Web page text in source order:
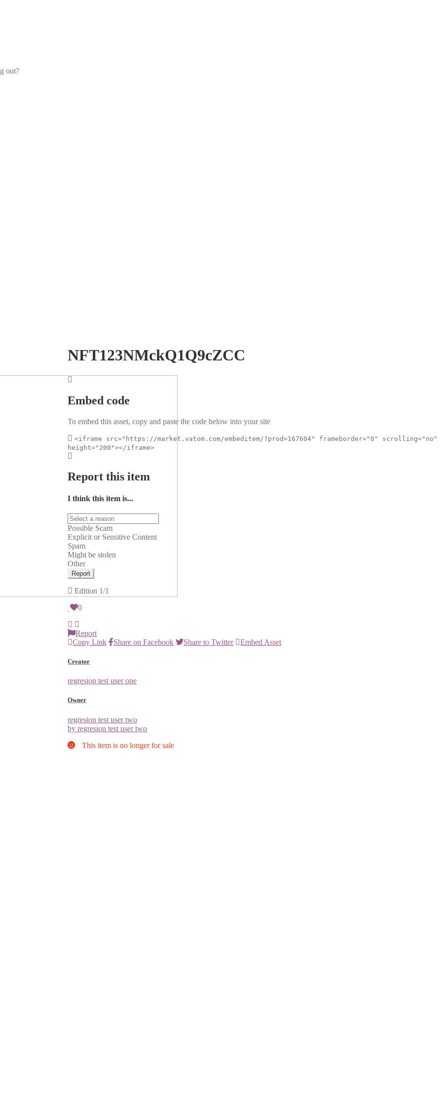
out?
NFT123NMckQ1Q9cZCC
Embed code
To embed this asset, copy and paste the code below into your site
<iframe src="https://market.vatom.com/embeditem/?prod=167604" frameborder="0" scrolling="no"
height="200"></iframe>
Report this item
I think this item is...
Possible Scam
Explicit or Sensitive Content
Spam
Might be stolen
Other
Report
Edition 1/1
0
Report
Copy Link
Share on Facebook Share to Twitter Embed Asset
Creator
regresion test user one
Owner
regresion test user two
by regresion test user two
This item is no longer for sale